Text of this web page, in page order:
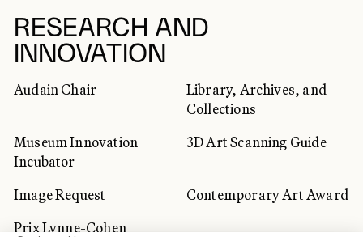
RESEARCH AND
INNOVATION
Audain Chair
Library, Archives, and
Collections
Museum Innovation
Incubator
3D Art Scanning Guide
Image Request
Contemporary Art Award
Prix Lynne-Cohen